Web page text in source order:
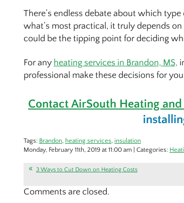
There’s endless debate about which
what’s most practical, it truly depends
could be the tipping point for deciding
For any heating services in Brandon, MS,
professional make these decisions for
Contact AirSouth Heating
Tags: Brandon, heating services, insulation
Monday, February 11th, 2019 at 11:00 am | Categories:
3 Ways to Cut Down on Heating Costs
Comments are closed.